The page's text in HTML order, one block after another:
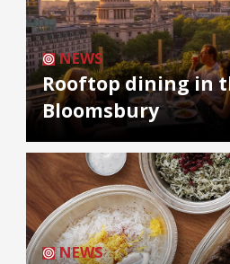
NEWS
Rooftop dining in
Bloomsbury
NEWS